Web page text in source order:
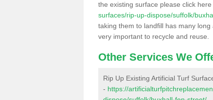
the existing surface please click here
surfaces/rip-up-dispose/suffolk/
taking them to landfill has many
very important to recycle and reuse.
Other Services We
Rip Up Existing Artificial Turf
- https://